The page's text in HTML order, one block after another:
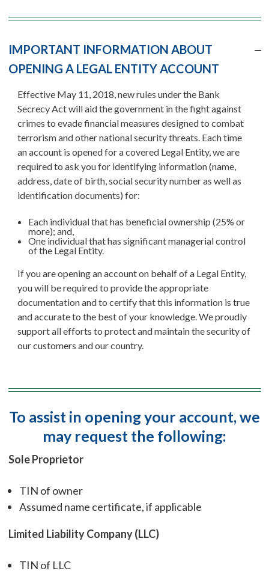
IMPORTANT INFORMATION ABOUT
OPENING A LEGAL ENTITY ACCOUNT
Effective May 11, 2018, new rules under the Bank
Secrecy Act will aid the government in the fight against
crimes to evade financial measures designed to combat
terrorism and other national security threats. Each time
an account is opened for a covered Legal Entity, we are
required to ask you for identifying information (name,
address, date of birth, social security number as well as
identification documents) for:
Each individual that has beneficial ownership (25% or
more); and,
One individual that has significant managerial control
of the Legal Entity.
If you are opening an account on behalf of a Legal Entity,
you will be required to provide the appropriate
documentation and to certify that this information is true
and accurate to the best of your knowledge. We proudly
support all efforts to protect and maintain the security of
our customers and our country.
To assist in opening your account, we
may request the following:
Sole Proprietor
TIN of owner
Assumed name certificate, if applicable
Limited Liability Company (LLC)
TIN of LLC